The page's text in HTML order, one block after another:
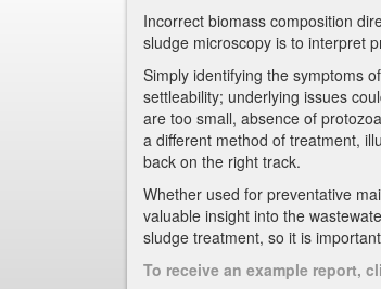
Incorrect biomass composition
sludge microscopy is to interpret
Simply identifying the symptoms
settleability; underlying issues
are too small, absence of
a different method of treatment,
back on the right track.
Whether used for preventative
valuable insight into the
sludge treatment, so it is
To receive an example report,